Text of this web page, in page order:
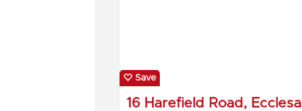
Save
16 Harefield Road, Ecclesall